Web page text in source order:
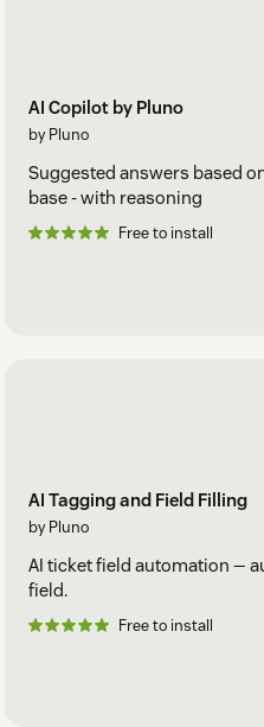
AI Copilot by Pluno
by Pluno
Suggested answers based
base - with reasoning
Free to install
AI Tagging and Field Filling
by Pluno
AI ticket field automation —
field.
Free to install